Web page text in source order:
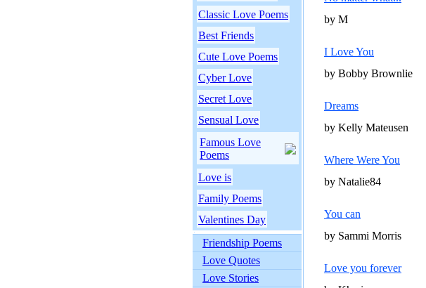
Classic Love Poems
Best Friends
Cute Love Poems
Cyber Love
Secret Love
Sensual Love
Famous Love
Poems
Love is
Family Poems
Valentines Day
Friendship Poems
Love Quotes
Love Stories
by M
I Love You
by Bobby Brownlie
Dreams
by Kelly Mateusen
Where Were You
by Natalie84
You can
by Sammi Morris
Love you forever